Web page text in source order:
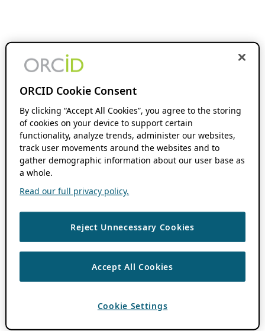
ORCID Cookie Consent
By clicking “Accept All Cookies”, you agree to the storing
of cookies on your device to support certain
functionality, analyze trends, administer our websites,
track user movements around the websites and to
gather demographic information about our user base as
a whole.
Read our full privacy policy.
Reject Unnecessary Cookies
Accept All Cookies
Cookie Settings